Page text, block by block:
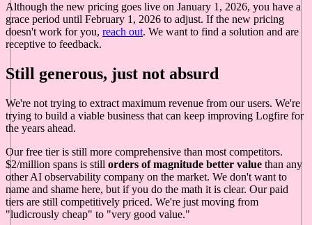
Although the new pricing goes live on January 1, 2026, you have a
grace period until February 1, 2026 to adjust. If the new pricing
doesn't work for you, reach out. We want to find a solution and are
receptive to feedback.
Still generous, just not absurd
We're not trying to extract maximum revenue from our users. We're
trying to build a viable business that can keep improving Logfire for
the years ahead.
Our free tier is still more comprehensive than most competitors.
$2/million spans is still orders of magnitude better value than any
other AI observability company on the market. We don't want to
name and shame here, but if you do the math it is clear. Our paid
tiers are still competitively priced. We're just moving from
"ludicrously cheap" to "very good value."